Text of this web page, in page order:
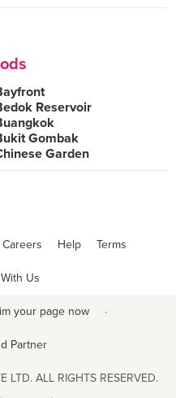
Reservoir
Gombak
Garden
Careers Help Terms
Us
your page now ·
Partner
LTD. ALL RIGHTS RESERVED.